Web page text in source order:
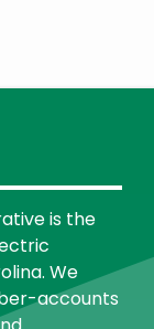
is the
We
accounts